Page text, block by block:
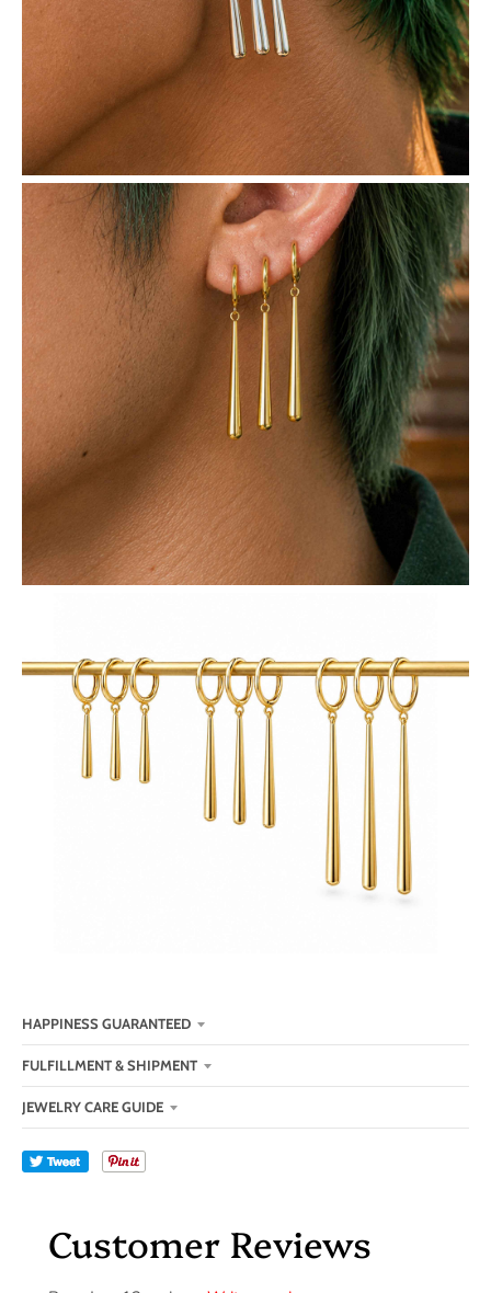
HAPPINESS GUARANTEED
FULFILLMENT & SHIPMENT
JEWELRY CARE GUIDE
Tweet
Customer Reviews